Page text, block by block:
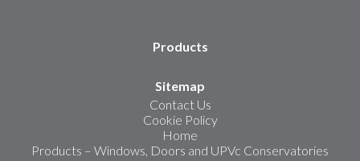
Products
Sitemap
Contact Us
Cookie Policy
Home
Products – Windows, Doors and UPVc Conservatories